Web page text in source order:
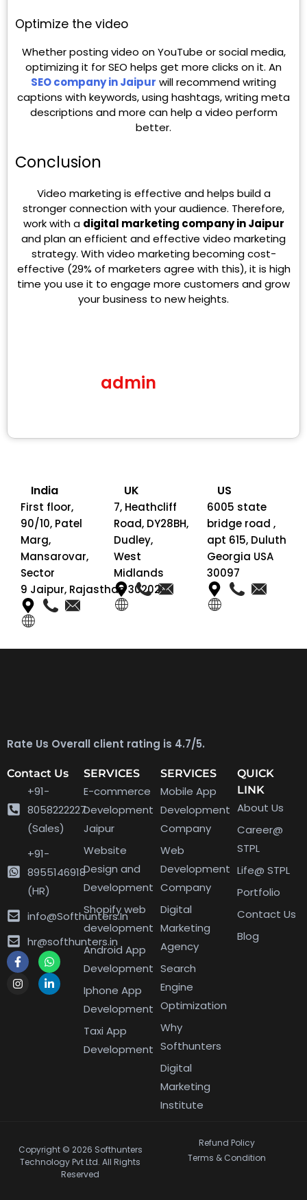
Optimize the video
Whether posting video on YouTube or social media,
optimizing it for SEO helps get more clicks on it. An
SEO company in Jaipur will recommend writing
captions with keywords, using hashtags, writing meta
descriptions and more can help a video perform
better.
Conclusion
Video marketing is effective and helps build a
stronger connection with your audience. Therefore,
work with a digital marketing company in Jaipur
and plan an efficient and effective video marketing
strategy. With video marketing becoming cost-
effective (29% of marketers agree with this), it is high
time you use it to engage more customers and grow
your business to new heights.
admin
India
First floor,
90/10, Patel
Marg,
Mansarovar,
Sector
9 Jaipur, Rajasthan 302020
UK
7, Heathcliff
Road, DY28BH,
Dudley,
West
Midlands
US
6005 state
bridge road ,
apt 615, Duluth
Georgia USA
30097
Rate Us Overall client rating is 4.7/5.
Contact Us
+91-
8058222227
(Sales)
+91-
8955146918
(HR)
info@Softhunters.In
hr@softhunters.in
SERVICES
E-commerce
Development
Jaipur
Website
Design and
Development
Shopify web
development
Android App
Development
Iphone App
Development
Taxi App
Development
SERVICES
Mobile App
Development
Company
Web
Development
Company
Digital
Marketing
Agency
Search
Engine
Optimization
Why
Softhunters
Digital
Marketing
Institute
QUICK
LINK
About Us
Career@
STPL
Life@ STPL
Portfolio
Contact Us
Blog
Copyright © 2026 Softhunters
Technology Pvt Ltd. All Rights
Reserved
Refund Policy
Terms & Condition